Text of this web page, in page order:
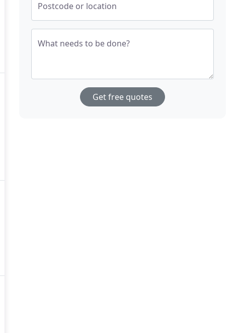
Postcode or location
What needs to be done?
Get free quotes